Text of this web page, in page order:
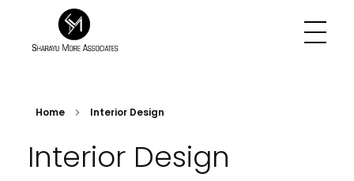
Home Interior Design
Interior Design